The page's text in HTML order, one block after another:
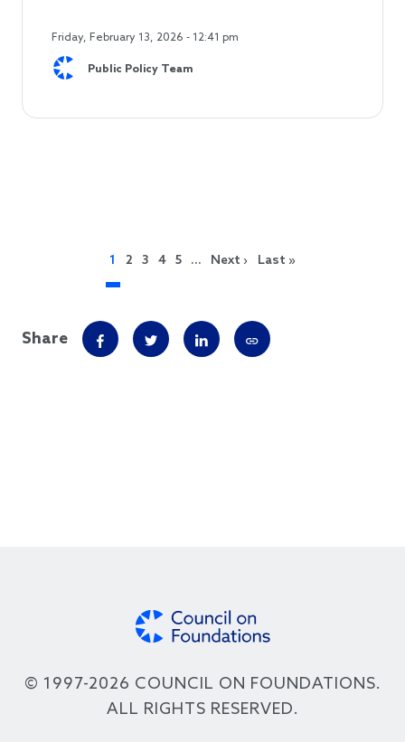
Friday, February 13, 2026 - 12:41 pm
Public Policy Team
Pagination1 2 3 4 5 … Next › Next page
Last »Last page
Share
© 1997-2026 COUNCIL ON FOUNDATIONS.
ALL RIGHTS RESERVED.